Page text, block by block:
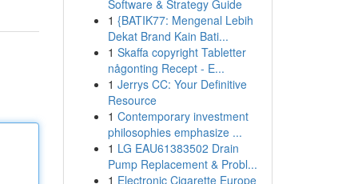
Software & Strategy Guide
1 {BATIK77: Mengenal Lebih
Dekat Brand Kain Bati...
1 Skaffa copyright Tabletter
någonting Recept - E...
1 Jerrys CC: Your Definitive
Resource
1 Contemporary investment
philosophies emphasize ...
1 LG EAU61383502 Drain
Pump Replacement & Probl...
1 Electronic Cigarette Europe